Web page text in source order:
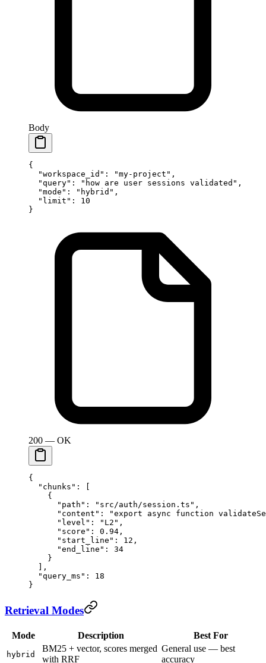
Body
{
  "workspace_id"
: "my-project" ,
  "query"
: "how are user sessions validated" ,
  "mode"
: "hybrid" ,
  "limit"
: 10
}
200 — OK
{
  "chunks"
: [
    {
      "path"
: "src/auth/session.ts" ,
      "content"
:
"export async function
      "level"
: "L2" ,
      "score"
: 0.94 ,
      "start_line"
: 12 ,
      "end_line"
: 34
    }
  ],
  "query_ms"
: 18
}
Retrieval Modes
Mode Description Best For
hybrid
BM25 + vector, scores merged
with RRF
General use — best
accuracy